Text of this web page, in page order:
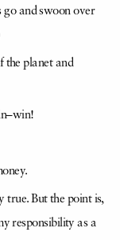
go and swoon over
the planet and
true. But the point is,
responsibility as a